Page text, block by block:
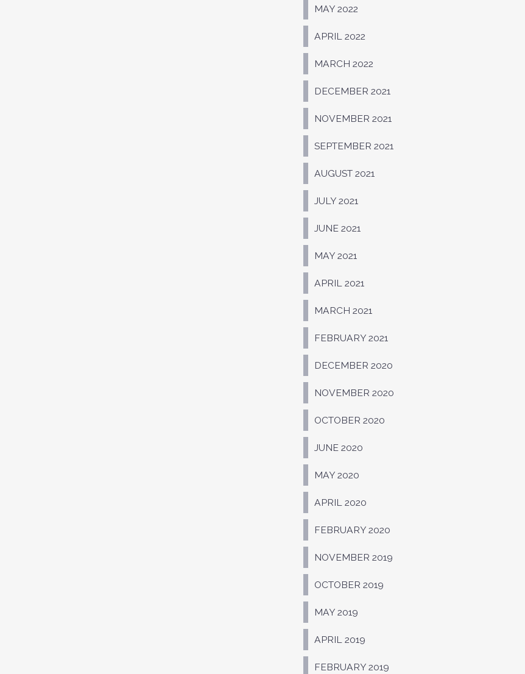
MAY 2022
APRIL 2022
MARCH 2022
DECEMBER 2021
NOVEMBER 2021
SEPTEMBER 2021
AUGUST 2021
JULY 2021
JUNE 2021
MAY 2021
APRIL 2021
MARCH 2021
FEBRUARY 2021
DECEMBER 2020
NOVEMBER 2020
OCTOBER 2020
JUNE 2020
MAY 2020
APRIL 2020
FEBRUARY 2020
NOVEMBER 2019
OCTOBER 2019
MAY 2019
APRIL 2019
FEBRUARY 2019